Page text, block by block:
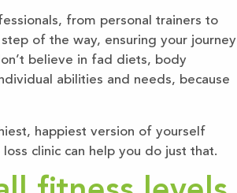
from personal trainers to
of the way, ensuring your journey
believe in fad diets, body
abilities and needs, because
happiest version of yourself
clinic can help you do just that.